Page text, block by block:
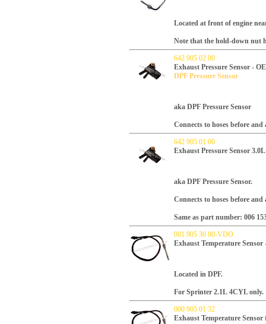
Located at front of engine
Note that the hold-down nut
642 905 02 00
Exhaust Pressure Sensor -
DPF Pressure Sensor
aka DPF Pressure Sensor
Connects to hoses before
642 905 01 00
Exhaust Pressure Sensor
aka DPF Pressure Sensor.
Connects to hoses before
Same as part number: 006
001 905 30 00-VDO
Exhaust Temperature Sensor
Located in DPF.
For Sprinter 2.1L 4CYL only.
000 905 01 32
Exhaust Temperature